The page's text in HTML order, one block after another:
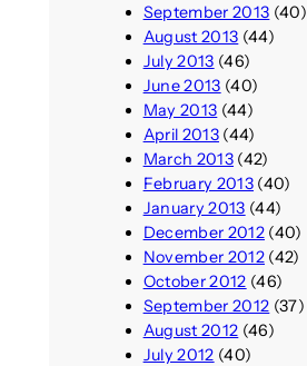
September 2013 (40)
August 2013 (44)
July 2013 (46)
June 2013 (40)
May 2013 (44)
April 2013(44)
March 2013(42)
February 2013(40)
January 2013 (44)
December 2012(40)
November 2012(42)
October 2012 (46)
September 2012 (37)
August 2012 (46)
July 2012 (40)